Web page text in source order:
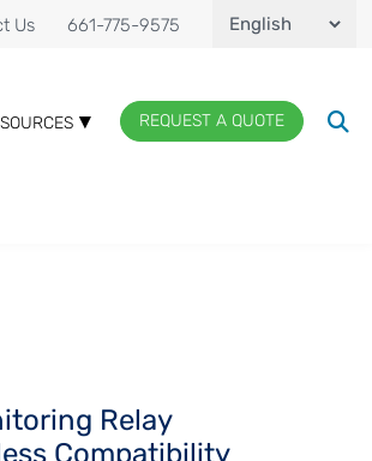
Us 661-775-9575
REQUEST A QUOTE
Relay
Compatibility